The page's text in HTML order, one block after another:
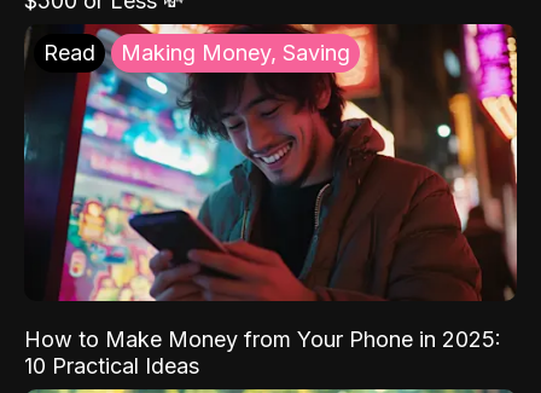
Read Making Money, Saving
How to Make Money from Your Phone in 2025:
10 Practical Ideas